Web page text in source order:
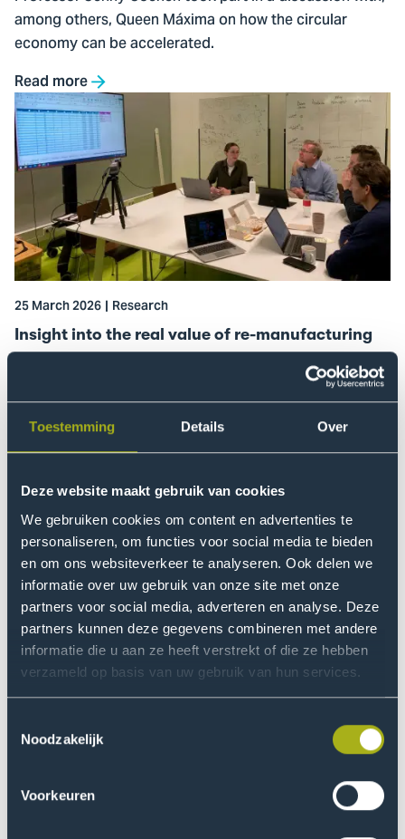
Toestemming Details Over
Deze website maakt gebruik van cookies
We gebruiken cookies om content en advertenties te
personaliseren, om functies voor social media te bieden
en om ons websiteverkeer te analyseren. Ook delen we
informatie over uw gebruik van onze site met onze
partners voor social media, adverteren en analyse. Deze
partners kunnen deze gegevens combineren met andere
informatie die u aan ze heeft verstrekt of die ze hebben
verzameld op basis van uw gebruik van hun services.
Noodzakelijk
Voorkeuren
among others, Queen Máxima on how the circular
economy can be accelerated.
Read more
Go
to
Insight
into
the
real
value
of
re-
manufacturing
25 March 2026 Research
Insight into the real value of re-manufacturing
How significant are the environmental benefits of
components that get a second or even third life? The
research team at Best ECO-op developed a method to
determine the ecological footprint and costs of
remanufacturing.
Read more
Go
to
Research
into
automated
quality
control
in
the
manufacturing
industry
Research into automated quality control in the
How do you prevent errors in production processes